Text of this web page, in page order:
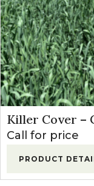
Killer Cover –
Call for price
PRODUCT